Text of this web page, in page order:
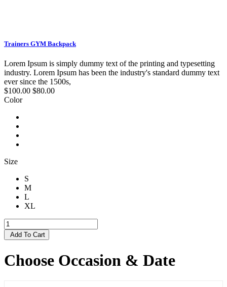
Trainers GYM Backpack
Lorem Ipsum is simply dummy text of the printing and typesetting
industry. Lorem Ipsum has been the industry's standard dummy text
ever since the 1500s,
$100.00 $80.00
Color
Size
S
M
L
XL
Add To Cart
Choose Occasion & Date